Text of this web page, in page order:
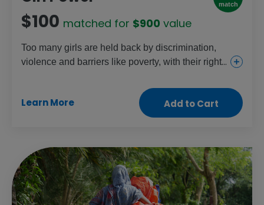
match
$100 matched for $900 value
Too many girls are held back by discrimination,
violence and barriers like poverty, with their rights
change that through education, health and
protection projects that are specific to girls’
needs. Celebrate the power of every girl by
for the better.
Learn More Add to Cart